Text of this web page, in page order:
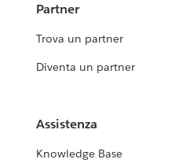
Partner
Trova un partner
Diventa un partner
Assistenza
Knowledge Base